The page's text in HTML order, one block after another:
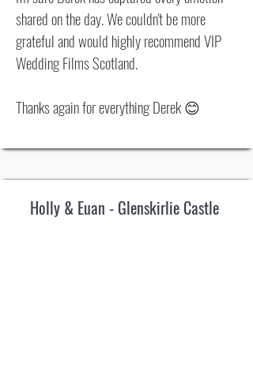
shared on the day. We couldn't be more
grateful and would highly recommend VIP
Wedding Films Scotland.
Thanks again for everything Derek 😊
Holly & Euan - Glenskirlie Castle